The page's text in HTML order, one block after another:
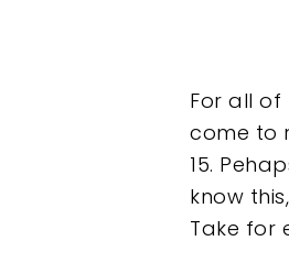
For all of
come to
15.
know
Take for